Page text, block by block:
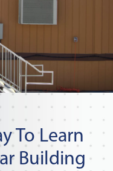
To Learn
Building